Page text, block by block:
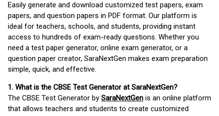
Easily generate and download customized test papers, exam
papers, and question papers in PDF format. Our platform is
ideal for teachers, schools, and students, providing instant
access to hundreds of exam-ready questions. Whether you
need a test paper generator, online exam generator, or a
question paper creator, SaraNextGen makes exam preparation
simple, quick, and effective.
1. What is the CBSE Test Generator at SaraNextGen?
The CBSE Test Generator by SaraNextGen is an online platform
that allows teachers and students to create customized